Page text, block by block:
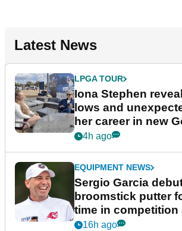
Latest News
LPGA TOUR
Iona Stephen
lows and
her career in new
podcast Her Game
4h ago
EQUIPMENT NEWS
Sergio Garcia
broomstick putter
time in competition
New York
16h ago